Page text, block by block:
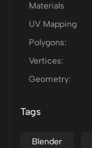
Materials
UV Mapping
Polygons:
Vertices:
Geometry:
Tags
Blender